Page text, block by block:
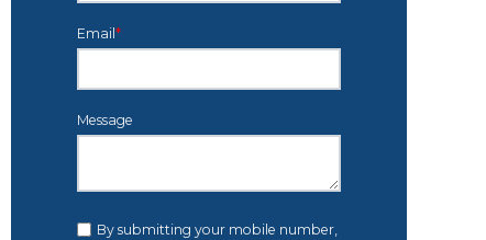
Email *
Message
By submitting your mobile number,